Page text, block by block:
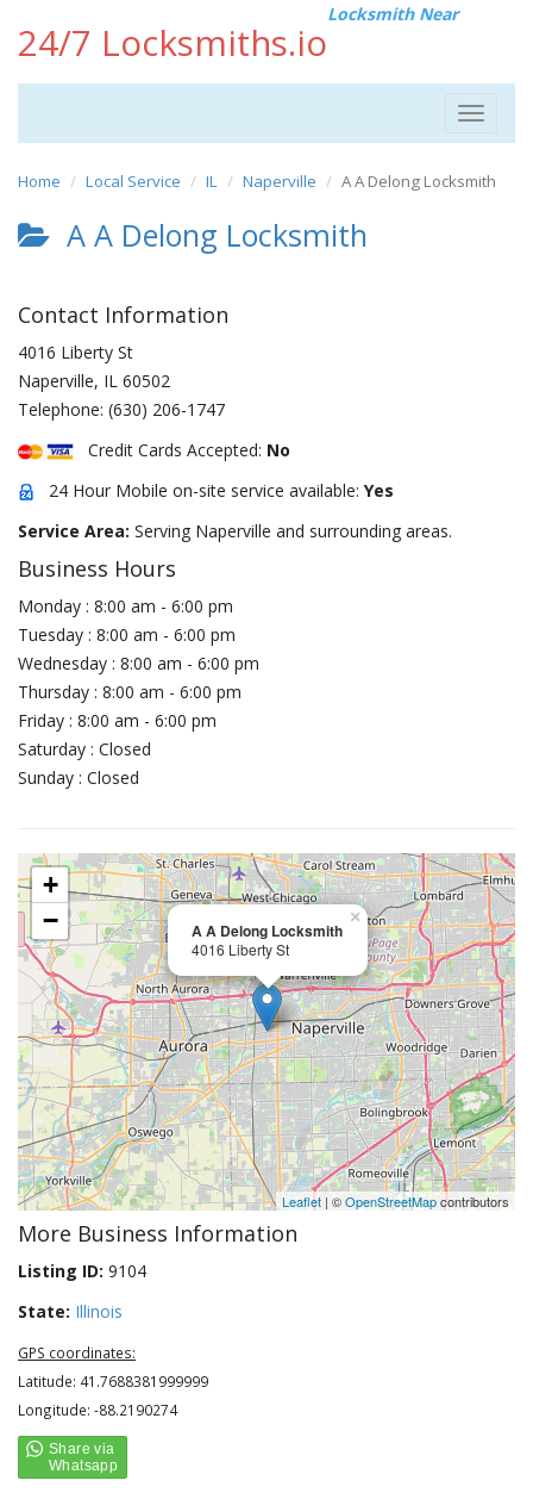
24/7 Locksmiths.io
Locksmith Near
Toggle
Home Local Service IL Naperville A A Delong Locksmith
A A Delong Locksmith
Contact Information
4016 Liberty St
Naperville, IL 60502
Telephone: (630) 206-1747
Credit Cards Accepted: No
24 Hour Mobile on-site service available: Yes
Service Area: Serving Naperville and surrounding areas.
Business Hours
Monday : 8:00 am - 6:00 pm
Tuesday : 8:00 am - 6:00 pm
Wednesday : 8:00 am - 6:00 pm
Thursday : 8:00 am - 6:00 pm
Friday : 8:00 am - 6:00 pm
Saturday : Closed
Sunday : Closed
A A Delong Locksmith
4016 Liberty St
×
+
−
Leaflet | ©OpenStreetMapcontributors
More Business Information
Listing ID: 9104
State: Illinois
GPS coordinates:
Latitude: 41.7688381999999
Longitude: -88.2190274